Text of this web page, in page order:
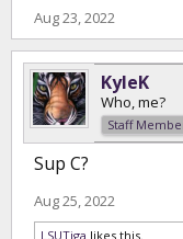
Aug 23, 2022
KyleK
Who, me?
Staff
Sup C?
Aug 25, 2022
LSUTiga likes this.